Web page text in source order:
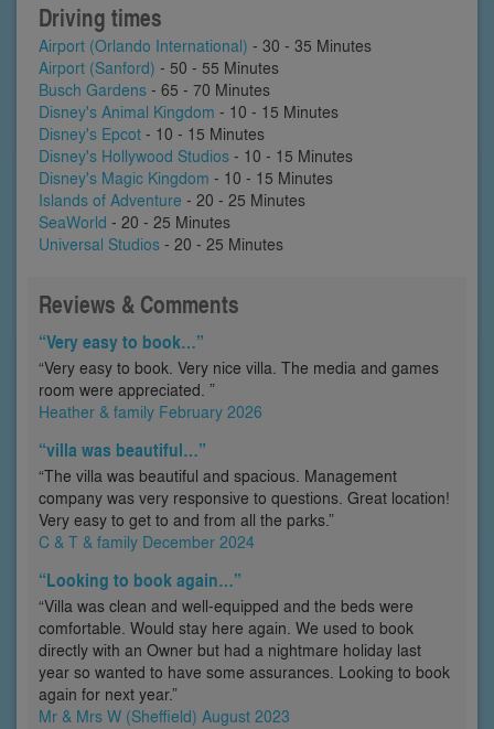
Driving times
Airport (Orlando International) - 30 - 35 Minutes
Airport (Sanford) - 50 - 55 Minutes
Busch Gardens - 65 - 70 Minutes
Disney's Animal Kingdom - 10 - 15 Minutes
Disney's Epcot - 10 - 15 Minutes
Disney's Hollywood Studios - 10 - 15 Minutes
Disney's Magic Kingdom - 10 - 15 Minutes
Islands of Adventure - 20 - 25 Minutes
SeaWorld - 20 - 25 Minutes
Universal Studios - 20 - 25 Minutes
Reviews & Comments
“Very easy to book…”
“Very easy to book. Very nice villa. The media and games
room were appreciated. ”
Heather & family February 2026
“villa was beautiful…”
“The villa was beautiful and spacious. Management
company was very responsive to questions. Great location!
Very easy to get to and from all the parks.”
C & T & family December 2024
“Looking to book again…”
“Villa was clean and well-equipped and the beds were
comfortable. Would stay here again. We used to book
directly with an Owner but had a nightmare holiday last
year so wanted to have some assurances. Looking to book
again for next year.”
Mr & Mrs W (Sheffield) August 2023